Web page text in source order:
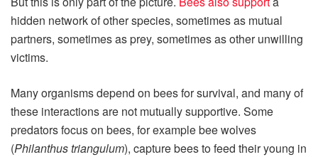
hidden network of other species, sometimes as mutual
partners, sometimes as prey, sometimes as other unwilling
victims.
Many organisms depend on bees for survival, and many of
these interactions are not mutually supportive. Some
predators focus on bees, for example bee wolves
(Philanthus triangulum), capture bees to feed their young in